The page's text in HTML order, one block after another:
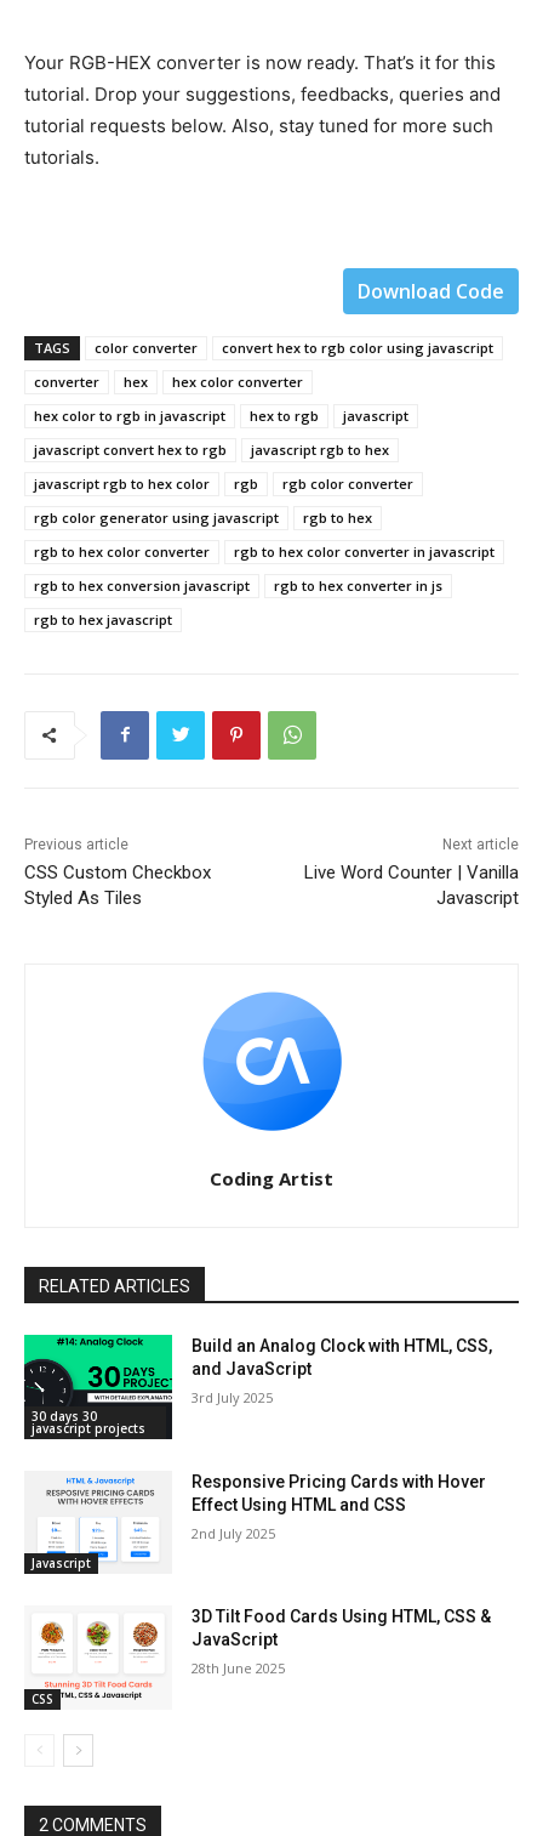
Your RGB-HEX converter is now ready. That’s it for this
tutorial. Drop your suggestions, feedbacks, queries and
tutorial requests below. Also, stay tuned for more such
tutorials.
Download Code
TAGS color converter
convert hex to rgb color using javascript
converter
hex
hex color converter
hex color to rgb in javascript
hex to rgb
javascript
javascript convert hex to rgb
javascript rgb to hex
javascript rgb to hex color
rgb
rgb color converter
rgb color generator using javascript
rgb to hex
rgb to hex color converter
rgb to hex color converter in javascript
rgb to hex conversion javascript
rgb to hex converter in js
rgb to hex javascript
Previous article
CSS Custom Checkbox
Styled As Tiles
Next article
Live Word Counter | Vanilla
Javascript
Coding Artist
RELATED ARTICLES
30 days 30
javascript projects
Build an Analog Clock with HTML, CSS,
and JavaScript
3rd July 2025
Javascript
Responsive Pricing Cards with Hover
Effect Using HTML and CSS
2nd July 2025
CSS
3D Tilt Food Cards Using HTML, CSS &
JavaScript
28th June 2025
2 COMMENTS